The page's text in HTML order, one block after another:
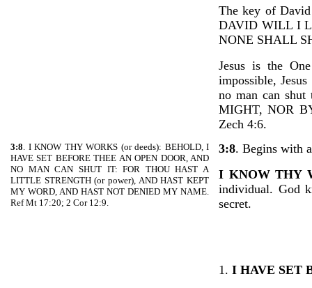
The key of
DAVID WILL I
NONE SHALL
Jesus is the
impossible,
no man can shut
MIGHT, NOR
Zech 4:6.
3:8. I KNOW THY WORKS (or deeds): BEHOLD, I
HAVE SET BEFORE THEE AN OPEN DOOR, AND
NO MAN CAN SHUT IT: FOR THOU HAST A
LITTLE STRENGTH (or power), AND HAST KEPT
MY WORD, AND HAST NOT DENIED MY NAME.
Ref Mt 17:20; 2 Cor 12:9.
3:8. Begins with
I KNOW THY
individual. God
secret.
1. I HAVE SET